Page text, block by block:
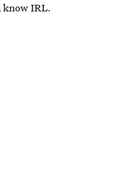
know IRL.